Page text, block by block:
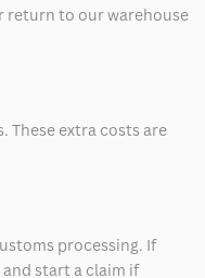
return to our warehouse
extra costs are
processing. If
start a claim if